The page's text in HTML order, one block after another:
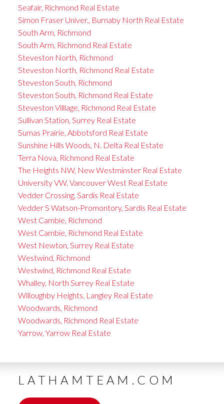
Seafair, Richmond Real Estate
Simon Fraser Univer., Burnaby North Real Estate
South Arm, Richmond
South Arm, Richmond Real Estate
Steveston North, Richmond
Steveston North, Richmond Real Estate
Steveston South, Richmond
Steveston South, Richmond Real Estate
Steveston Villlage, Richmond Real Estate
Sullivan Station, Surrey Real Estate
Sumas Prairie, Abbotsford Real Estate
Sunshine Hills Woods, N. Delta Real Estate
Terra Nova, Richmond Real Estate
The Heights NW, New Westminster Real Estate
University VW, Vancouver West Real Estate
Vedder Crossing, Sardis Real Estate
Vedder S Watson-Promontory, Sardis Real Estate
West Cambie, Richmond
West Cambie, Richmond Real Estate
West Newton, Surrey Real Estate
Westwind, Richmond
Westwind, Richmond Real Estate
Whalley, North Surrey Real Estate
Willoughby Heights, Langley Real Estate
Woodwards, Richmond
Woodwards, Richmond Real Estate
Yarrow, Yarrow Real Estate
LATHAMTEAM.COM